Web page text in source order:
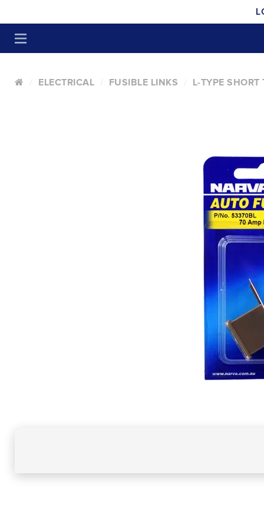
ELECTRICAL FUSIBLE LINKS L-TYPE SHORT